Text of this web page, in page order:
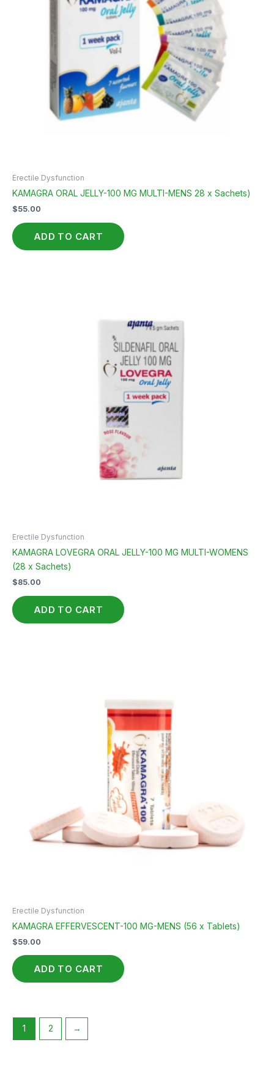
Erectile Dysfunction
KAMAGRA ORAL JELLY-100 MG MULTI-MENS 28 x Sachets)
$55.00
ADD TO CART
Erectile Dysfunction
KAMAGRA LOVEGRA ORAL JELLY-100 MG MULTI-WOMENS
(28 x Sachets)
$85.00
ADD TO CART
Erectile Dysfunction
KAMAGRA EFFERVESCENT-100 MG-MENS (56 x Tablets)
$59.00
ADD TO CART
1 2 →